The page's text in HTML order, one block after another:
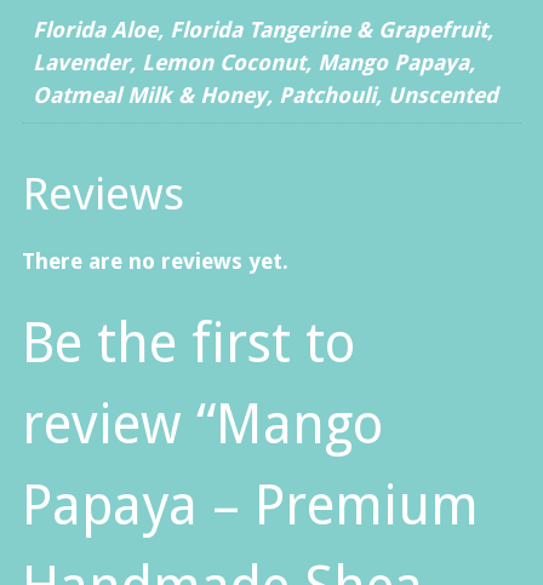
Florida Aloe, Florida Tangerine & Grapefruit,
Lavender, Lemon Coconut, Mango Papaya,
Oatmeal Milk & Honey, Patchouli, Unscented
Reviews
There are no reviews yet.
Be the first to
review “Mango
Papaya – Premium